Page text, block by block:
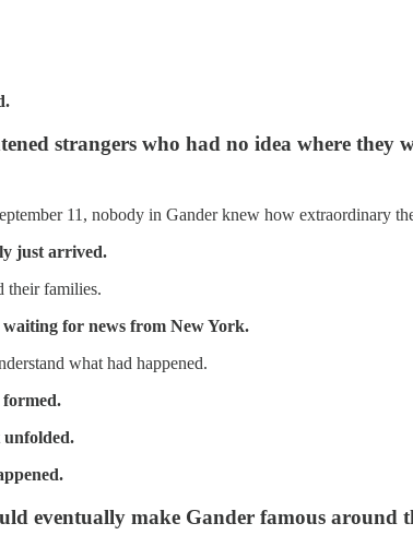
strangers who had no idea where they
11, nobody in Gander knew how extraordinary
just arrived.
their families.
waiting for news from New York.
what had happened.
formed.
unfolded.
eventually make Gander famous around